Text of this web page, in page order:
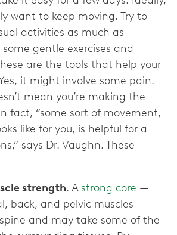
want to keep moving. Try to
activities as much as
gentle exercises and
are the tools that help your
it might involve some pain.
mean you’re making the
fact, “some sort of movement,
like for you, is helpful for a
says Dr. Vaughn. These
strength. A strong core —
back, and pelvic muscles —
and may take some of the